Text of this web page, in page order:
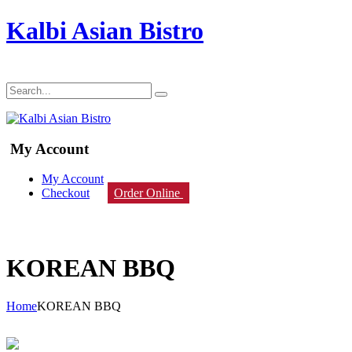
Kalbi Asian Bistro
My Account
My Account
Checkout
Order Online
KOREAN BBQ
HomeKOREAN BBQ